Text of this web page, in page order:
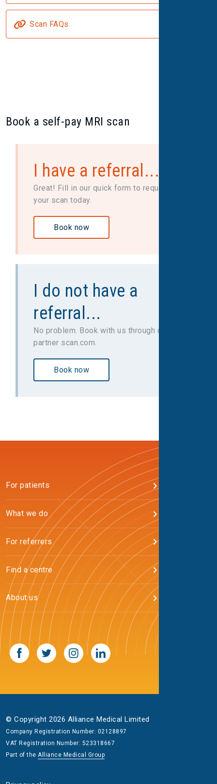
Scan FAQs
Book a self-pay MRI scan
I have a referral...
Great! Fill in our quick form to request
your scan today.
Book now
I do not have a
referral...
No problem. Book with us through our
partner scan.com.
Book now
For patients
What we do
For referrers
Find a centre
About us
© Copyright 2026 Alliance Medical Limited
Company Registration Number: 02128897
VAT Registration Number: 523318667
Part of the Alliance Medical Group